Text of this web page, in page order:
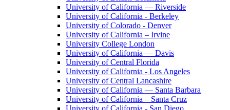
University of California — Riverside
University of California - Berkeley
University of Colorado - Denver
University of California – Irvine
University College London
University of California — Davis
University of Central Florida
University of California - Los Angeles
University of Central Lancashire
University of California — Santa Barbara
University of California – Santa Cruz
University of California - San Diego